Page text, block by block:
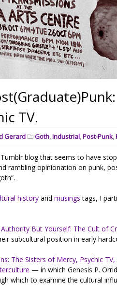
TV.
Gerard Goth,Industrial,Post-Punk,
blog that seems to have
rambling opinionation on punk,
history andmusings tags, I
But Yourself: The Cult of
subcultural position in early
The Sisters of Mercy, Psychic
— in which Genesis P.
which to examine the cultural